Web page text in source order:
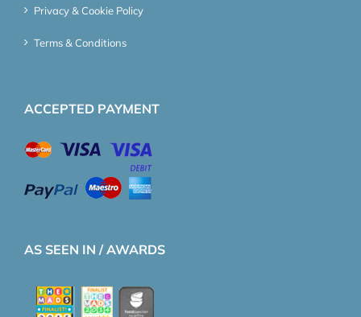
Privacy & Cookie Policy
Terms & Conditions
ACCEPTED PAYMENT
AS SEEN IN / AWARDS